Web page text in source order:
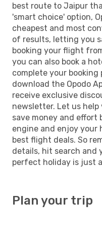
best route to Jaipur
'smart choice' option,
cheapest and most
of results, letting you
booking your flight
you can also book a
complete your booking
download the Opodo
receive exclusive
newsletter. Let us
save money and effort
engine and enjoy your
best flight deals. So
details, hit search and
perfect holiday is just
Plan your trip